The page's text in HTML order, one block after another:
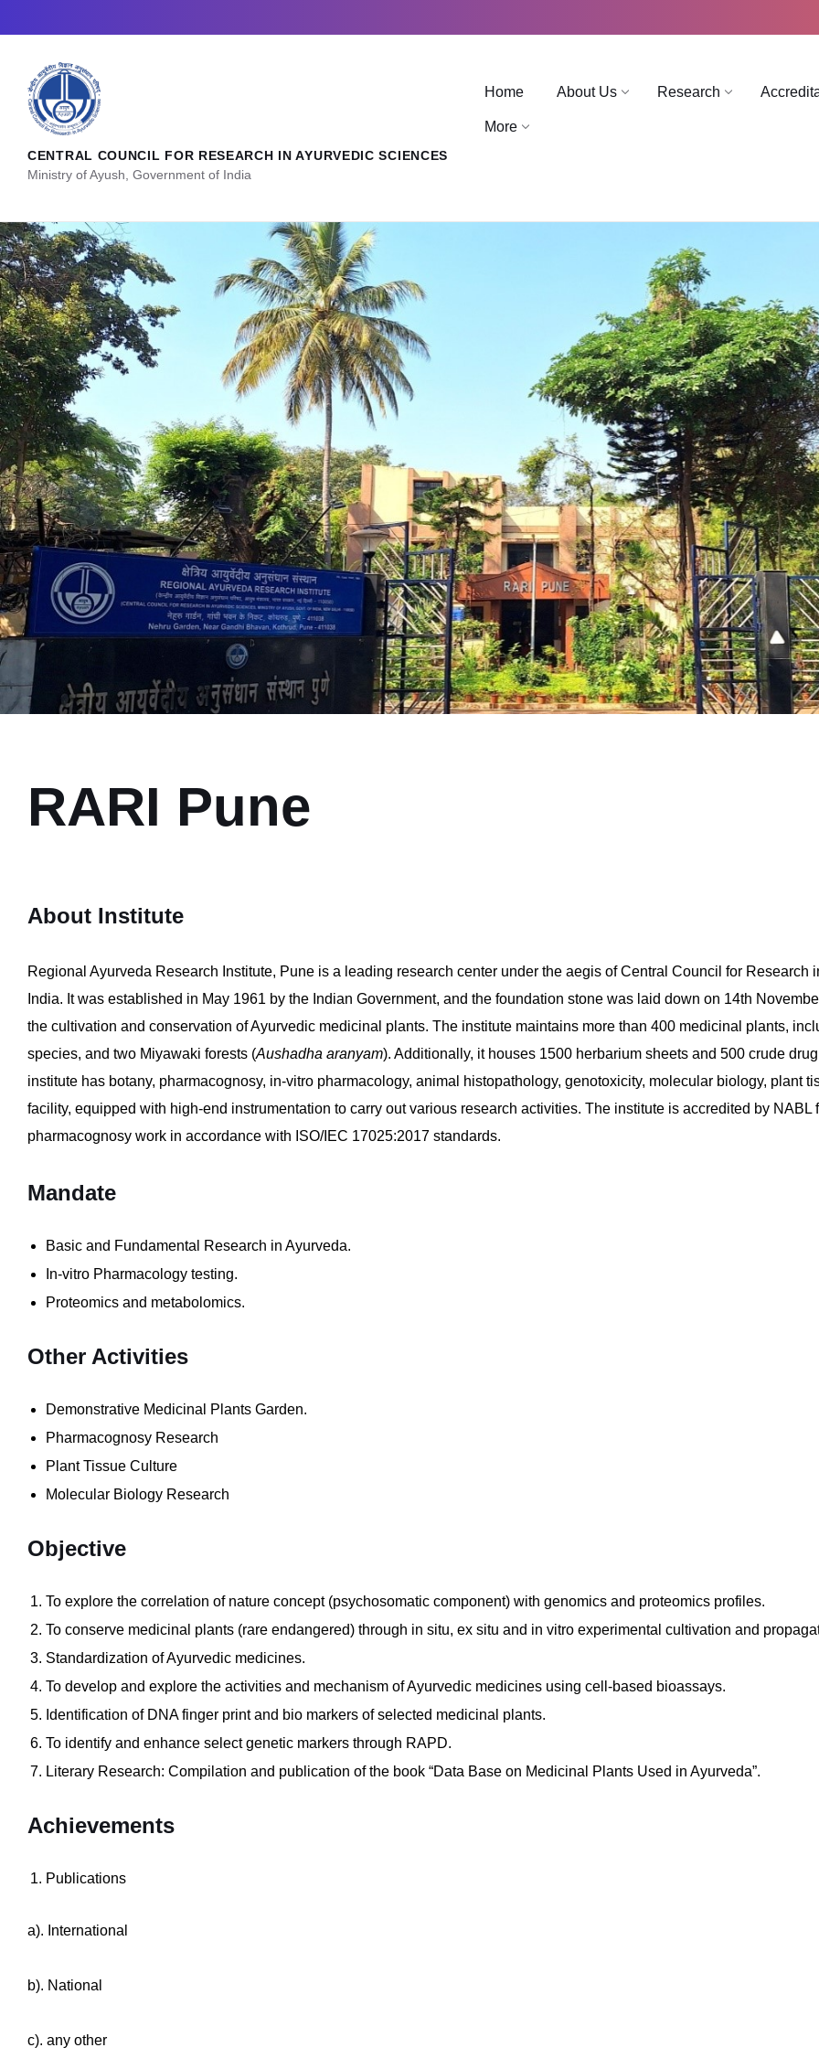
CENTRAL COUNCIL FOR RESEARCH IN AYURVEDIC SCIENCES
Ministry of Ayush, Government of India
Home About Us Research
More
RARI Pune
About Institute
Regional Ayurveda Research Institute, Pune is a leading research center under the aegis of Central Council for
India. It was established in May 1961 by the Indian Government, and the foundation stone was laid down on 14th
the cultivation and conservation of Ayurvedic medicinal plants. The institute maintains more than 400 medicinal plants,
species, and two Miyawaki forests (Aushadha aranyam). Additionally, it houses 1500 herbarium sheets and 500 crude
institute has botany, pharmacognosy, in-vitro pharmacology, animal histopathology, genotoxicity, molecular biology, plant
facility, equipped with high-end instrumentation to carry out various research activities. The institute is accredited by
pharmacognosy work in accordance with ISO/IEC 17025:2017 standards.
Mandate
Basic and Fundamental Research in Ayurveda.
In-vitro Pharmacology testing.
Proteomics and metabolomics.
Other Activities
Demonstrative Medicinal Plants Garden.
Pharmacognosy Research
Plant Tissue Culture
Molecular Biology Research
Objective
To explore the correlation of nature concept (psychosomatic component) with genomics and proteomics profiles.
To conserve medicinal plants (rare endangered) through in situ, ex situ and in vitro experimental cultivation and
Standardization of Ayurvedic medicines.
To develop and explore the activities and mechanism of Ayurvedic medicines using cell-based bioassays.
Identification of DNA finger print and bio markers of selected medicinal plants.
To identify and enhance select genetic markers through RAPD.
Literary Research: Compilation and publication of the book “Data Base on Medicinal Plants Used in Ayurveda”.
Achievements
Publications
a). International
b). National
c). any other